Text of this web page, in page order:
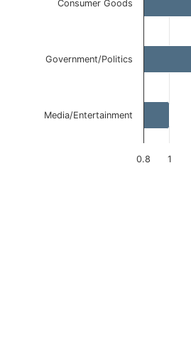
0.8 1
Consumer Goods
Government/Politics
Media/Entertainment